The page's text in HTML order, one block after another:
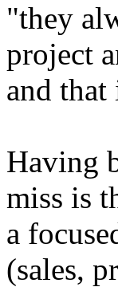
"they
project
and
Having
miss is
a
(sales,